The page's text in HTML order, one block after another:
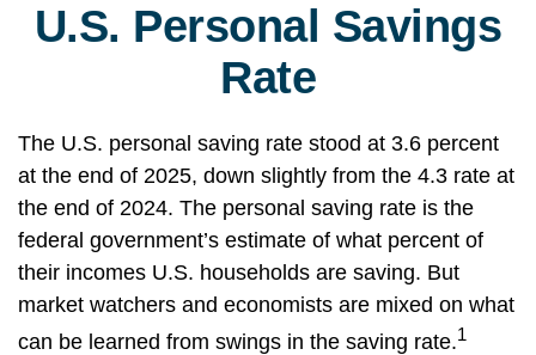
U.S. Personal Savings
Rate
The U.S. personal saving rate stood at 3.6 percent
at the end of 2025, down slightly from the 4.3 rate at
the end of 2024. The personal saving rate is the
federal government’s estimate of what percent of
their incomes U.S. households are saving. But
market watchers and economists are mixed on what
can be learned from swings in the saving rate.1